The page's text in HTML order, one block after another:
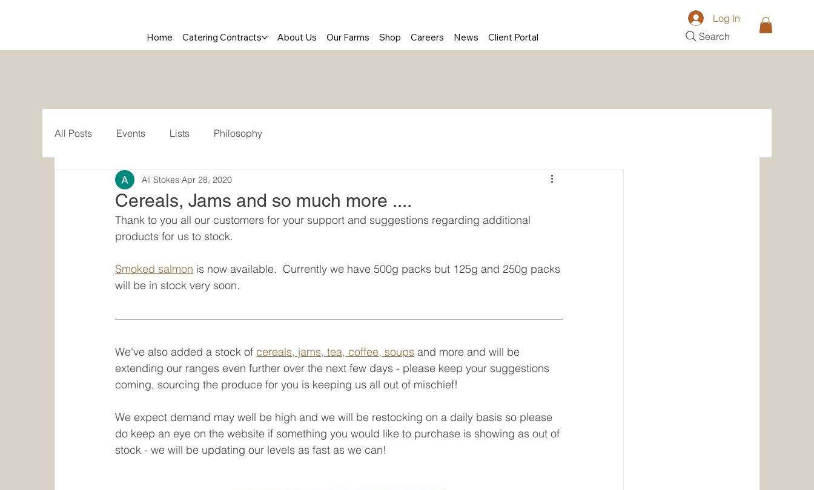
Home Catering Contracts About Us Our Farms Shop Careers News Client Portal Search
Log In
All Posts Events Lists Philosophy
Cereals, Jams and so much more ....
Ali Stokes Apr 28, 2020
Thank to you all our customers for your support and suggestions regarding additional
products for us to stock.
Smoked salmon is now available.  Currently we have 500g packs but 125g and 250g packs
will be in stock very soon.
We've also added a stock of cereals, jams, tea, coffee, soups and more and will be
extending our ranges even further over the next few days - please keep your suggestions
coming, sourcing the produce for you is keeping us all out of mischief!
We expect demand may well be high and we will be restocking on a daily basis so please
do keep an eye on the website if something you would like to purchase is showing as out of
stock - we will be updating our levels as fast as we can!